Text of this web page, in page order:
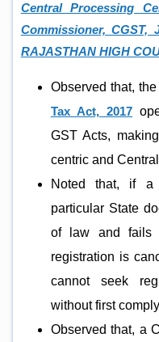
Central Processing
Commissioner,
RAJASTHAN HIGH
Observed that, the
Tax Act, 2017
GST Acts,
centric and
Noted that, if a
particular State
of law and fails
registration is
cannot seek
without first
Observed that, a